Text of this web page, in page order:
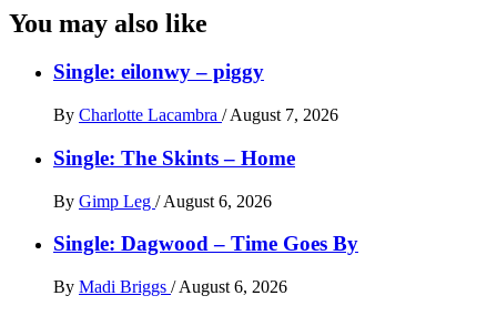
You may also like
Single: eilonwy – piggy
By Charlotte Lacambra / August 7, 2026
Single: The Skints – Home
By Gimp Leg / August 6, 2026
Single: Dagwood – Time Goes By
By Madi Briggs / August 6, 2026